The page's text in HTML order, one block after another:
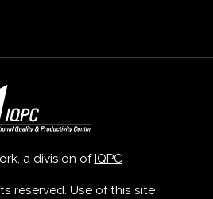
a division of IQPC
reserved. Use of this site